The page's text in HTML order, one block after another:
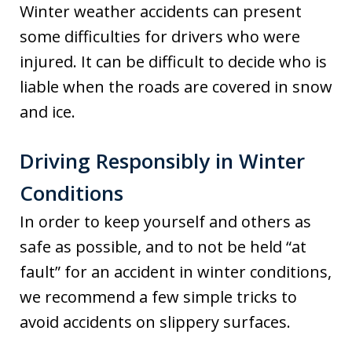
Winter weather accidents can present
some difficulties for drivers who were
injured. It can be difficult to decide who is
liable when the roads are covered in snow
and ice.
Driving Responsibly in Winter
Conditions
In order to keep yourself and others as
safe as possible, and to not be held “at
fault” for an accident in winter conditions,
we recommend a few simple tricks to
avoid accidents on slippery surfaces.